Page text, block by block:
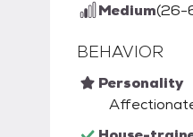
Medium(26-
BEHAVIOR
Personality